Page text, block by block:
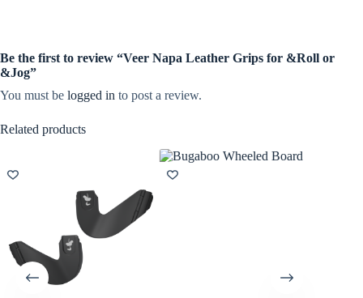
Be the first to review “Veer Napa Leather Grips for &Roll or
&Jog”
You must be logged in to post a review.
Related products